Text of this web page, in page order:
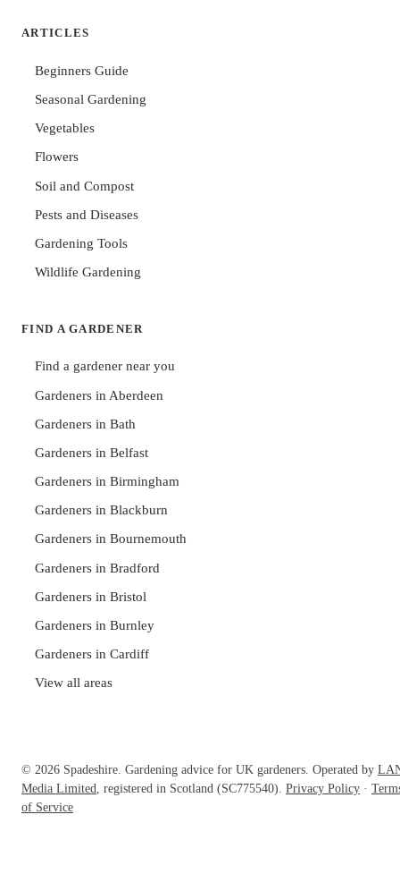
ARTICLES
Beginners Guide
Seasonal Gardening
Vegetables
Flowers
Soil and Compost
Pests and Diseases
Gardening Tools
Wildlife Gardening
FIND A GARDENER
Find a gardener near you
Gardeners in Aberdeen
Gardeners in Bath
Gardeners in Belfast
Gardeners in Birmingham
Gardeners in Blackburn
Gardeners in Bournemouth
Gardeners in Bradford
Gardeners in Bristol
Gardeners in Burnley
Gardeners in Cardiff
View all areas
© 2026 Spadeshire. Gardening advice for UK gardeners. Operated by
Media Limited
, registered in Scotland (SC775540). Privacy Policy ·
of Service